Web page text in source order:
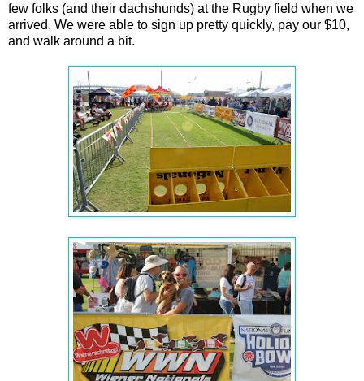
few folks (and their dachshunds) at the Rugby field when we
arrived. We were able to sign up pretty quickly, pay our $10,
and walk around a bit.